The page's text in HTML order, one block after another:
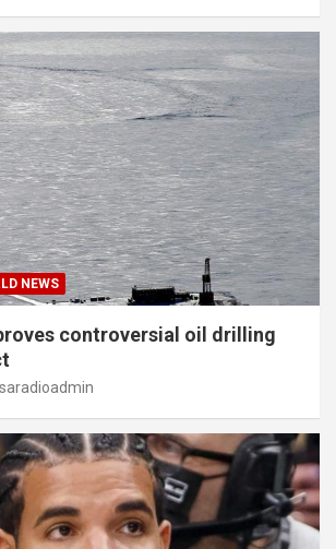
NEWS
controversial oil drilling
saradioadmin